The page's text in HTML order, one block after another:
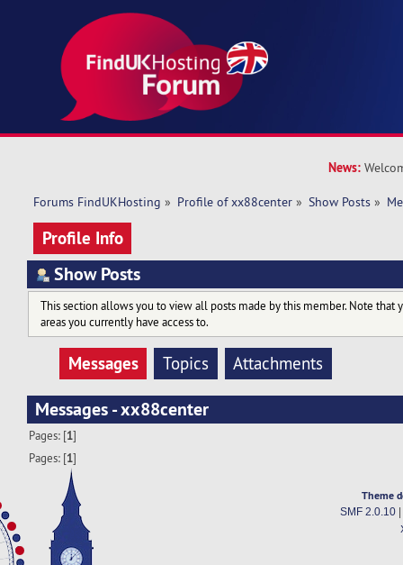
News:
Forums FindUKHosting » Profile of xx88center » Show Posts »
Profile Info
Show Posts
This section allows you to view all posts made by this member. Note that
areas you currently have access to.
Messages Topics Attachments
Messages - xx88center
Pages: [1]
Pages: [1]
Theme
SMF 2.0.10|